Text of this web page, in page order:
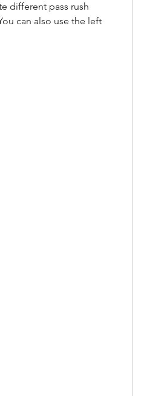
different pass rush
can also use the left